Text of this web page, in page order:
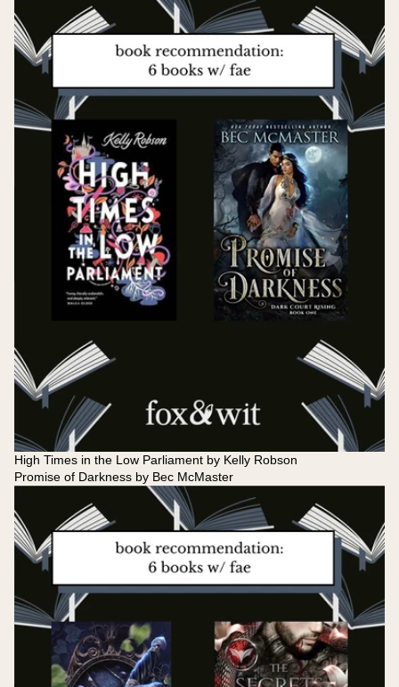
High Times in the Low Parliament by Kelly Robson
Promise of Darkness by Bec McMaster